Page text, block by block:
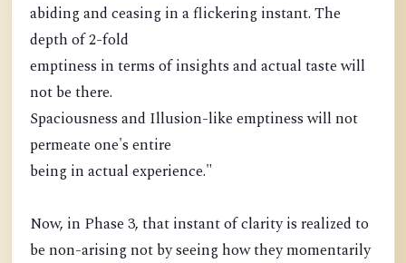
abiding and ceasing in a flickering instant. The
depth of 2-fold
emptiness in terms of insights and actual taste will
not be there.
Spaciousness and Illusion-like emptiness will not
permeate one's entire
being in actual experience."
Now, in Phase 3, that instant of clarity is realized to
be non-arising not by seeing how they momentarily